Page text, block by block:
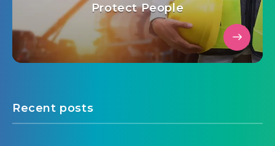
Protect People
Recent posts